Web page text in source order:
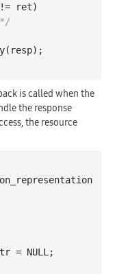
!= ret)
resp) ;
is called when the
the response
the resource